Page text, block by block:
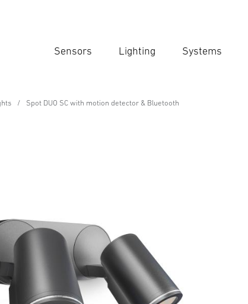
Sensors Lighting Systems
Spot DUO SC with motion detector & Bluetooth